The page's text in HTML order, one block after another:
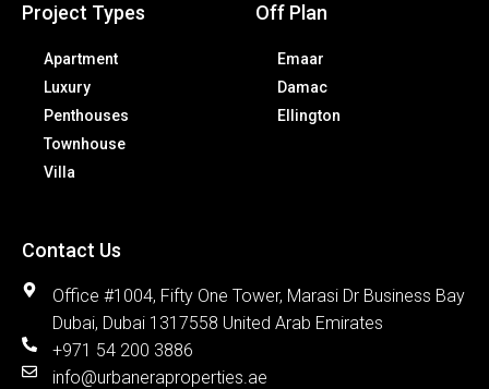
Project Types
Apartment
Luxury
Penthouses
Townhouse
Villa
Off Plan
Emaar
Damac
Ellington
Contact Us
Office #1004, Fifty One Tower, Marasi Dr Business Bay
Dubai, Dubai 1317558 United Arab Emirates
+971 54 200 3886
info@urbaneraproperties.ae